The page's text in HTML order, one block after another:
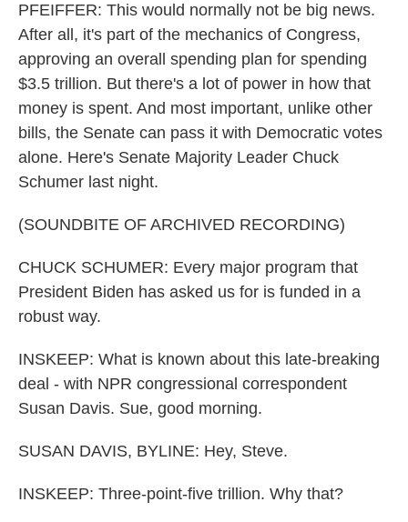
PFEIFFER: This would normally not be big news.
After all, it's part of the mechanics of Congress,
approving an overall spending plan for spending
$3.5 trillion. But there's a lot of power in how that
money is spent. And most important, unlike other
bills, the Senate can pass it with Democratic votes
alone. Here's Senate Majority Leader Chuck
Schumer last night.
(SOUNDBITE OF ARCHIVED RECORDING)
CHUCK SCHUMER: Every major program that
President Biden has asked us for is funded in a
robust way.
INSKEEP: What is known about this late-breaking
deal - with NPR congressional correspondent
Susan Davis. Sue, good morning.
SUSAN DAVIS, BYLINE: Hey, Steve.
INSKEEP: Three-point-five trillion. Why that?